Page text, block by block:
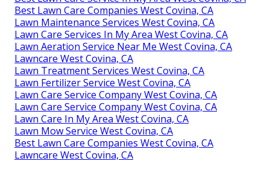
Best Lawn Care Companies West Covina, CA
Lawn Maintenance Services West Covina, CA
Lawn Care Services In My Area West Covina, CA
Lawn Aeration Service Near Me West Covina, CA
Lawncare West Covina, CA
Lawn Treatment Services West Covina, CA
Lawn Fertilizer Service West Covina, CA
Lawn Care Service Company West Covina, CA
Lawn Care Service Company West Covina, CA
Lawn Care In My Area West Covina, CA
Lawn Mow Service West Covina, CA
Best Lawn Care Companies West Covina, CA
Lawncare West Covina, CA